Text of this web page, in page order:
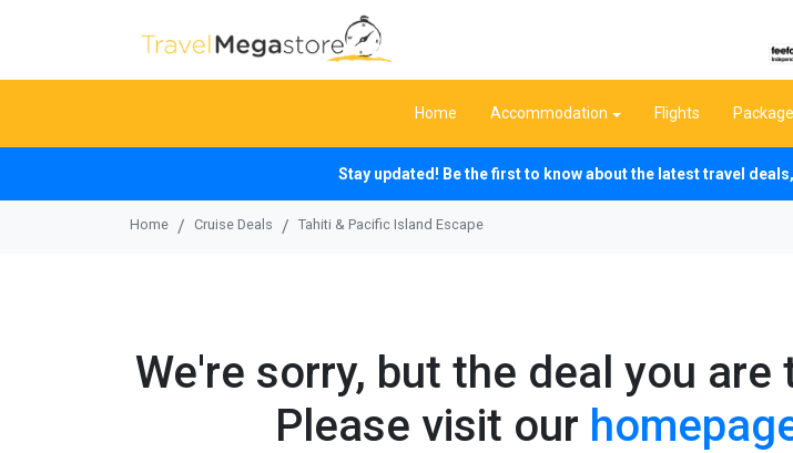
Home Accommodation Flights
Stay updated! Be the first to know about the latest travel
Home Cruise Deals Tahiti & Pacific Island Escape
We're sorry, but the deal you
Please visit our